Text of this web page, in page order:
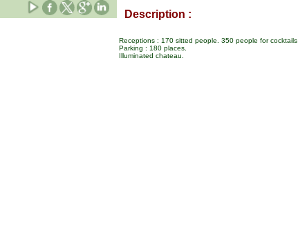
Description :
Receptions : 170 sitted people. 350 people for cocktails.
Parking : 180 places.
Illuminated chateau.